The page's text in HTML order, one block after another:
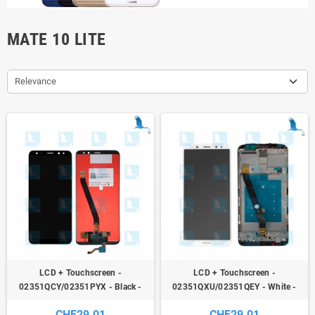
MATE 10 LITE
Relevance
LCD + Touchscreen -
02351QCY/02351PYX - Black -
LCD + Touchscreen -
02351QXU/02351QEY - White -